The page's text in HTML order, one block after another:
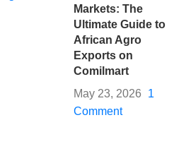
Markets: The
Ultimate Guide to
African Agro
Exports on
Comilmart
May 23, 2026
1
Comment